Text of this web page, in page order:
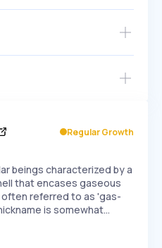
EXPONENTIAL
profile and ~5,000
Regular Growth
beings characterized by a
that encases gaseous
referred to as 'gas-
is somewhat…